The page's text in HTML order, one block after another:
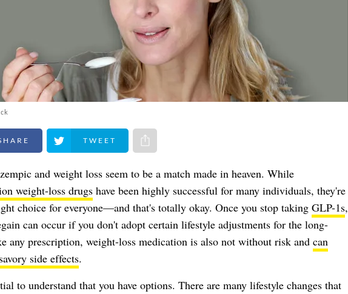
Facebook Share on Twitter Share via e-mail
and weight loss seem to be a match made in heaven. While
weight-loss drugshave been highly successful for many individuals, they're
choice for everyone—and that's totally okay. Once you stop taking GLP-1s,
can occur if you don't adopt certain lifestyle adjustments for the long-
any prescription, weight-loss medication is also not without risk and can
side effects.
to understand that you have options. There are many lifestyle changes that